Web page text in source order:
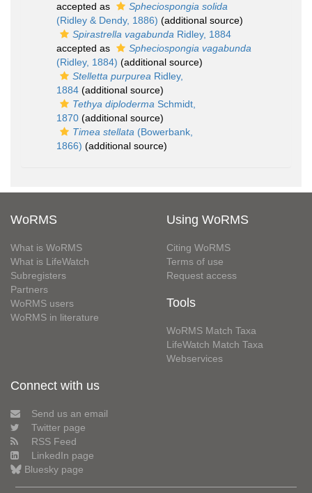
accepted as
Spheciospongia solida
(Ridley & Dendy, 1886) (additional source)
Spirastrella vagabunda Ridley, 1884
accepted as
Spheciospongia vagabunda
(Ridley, 1884) (additional source)
Stelletta purpurea Ridley,
1884 (additional source)
Tethya diploderma Schmidt,
1870 (additional source)
Timea stellata (Bowerbank,
1866) (additional source)
WoRMS
What is WoRMS
What is LifeWatch
Subregisters
Partners
WoRMS users
WoRMS in literature
Using WoRMS
Citing WoRMS
Terms of use
Request access
Tools
WoRMS Match Taxa
LifeWatch Match Taxa
Webservices
Connect with us
Send us an email
Twitter page
RSS Feed
LinkedIn page
Bluesky page